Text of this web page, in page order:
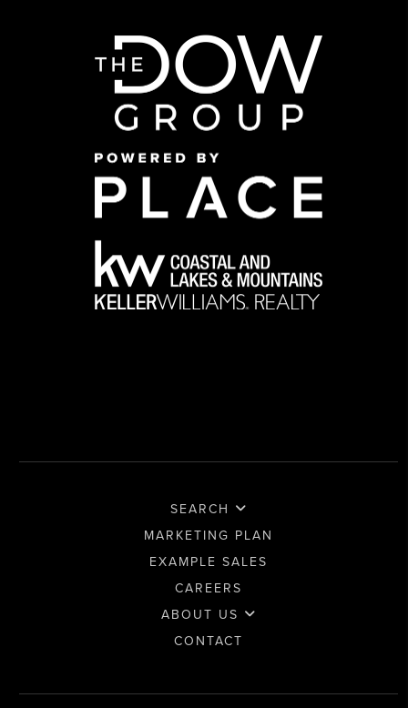
SEARCH
MARKETING PLAN
EXAMPLE SALES
CAREERS
ABOUT US
CONTACT